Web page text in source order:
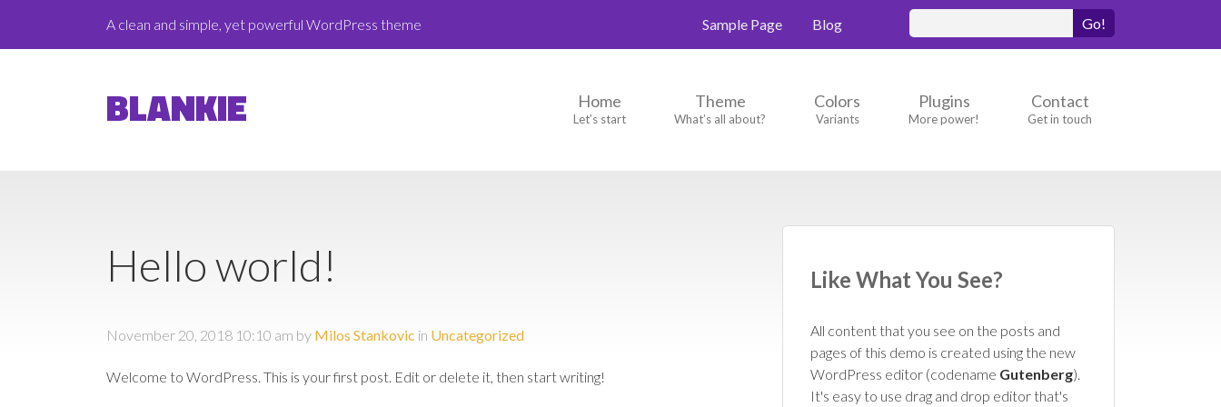
A clean and simple, yet powerful WordPress theme Sample Page Blog
for:
BLANKIE Home
Let’s start
Theme
What’s all about?
Colors
Variants
Plugins
More power!
Contact
Get in touch
Hello world!
November 20, 2018 10:10 am by Milos Stankovic in Uncategorized
Welcome to WordPress. This is your first post. Edit or delete it, then start writing!
Like What You See?
All content that you see on the posts and
pages of this demo is created using the new
WordPress editor (codename Gutenberg).
It's easy to use drag and drop editor that's